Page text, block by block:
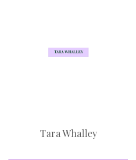
Tara Whalley